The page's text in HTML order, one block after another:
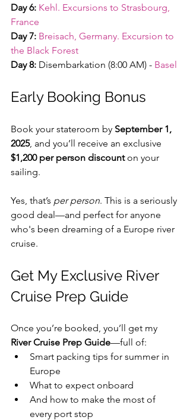
Day 6: Kehl. Excursions to Strasbourg,
France
Day 7: Breisach, Germany. Excursion to
the Black Forest
Day 8: Disembarkation (8:00 AM) - Basel
Early Booking Bonus
Book your stateroom by September 1,
2025, and you’ll receive an exclusive
$1,200 per person discount on your
sailing.
Yes, that’s per person. This is a seriously
good deal—and perfect for anyone
who's been dreaming of a Europe river
cruise.
Get My Exclusive River
Cruise Prep Guide
Once you’re booked, you’ll get my
River Cruise Prep Guide—full of:
Smart packing tips for summer in
Europe
What to expect onboard
And how to make the most of
every port stop